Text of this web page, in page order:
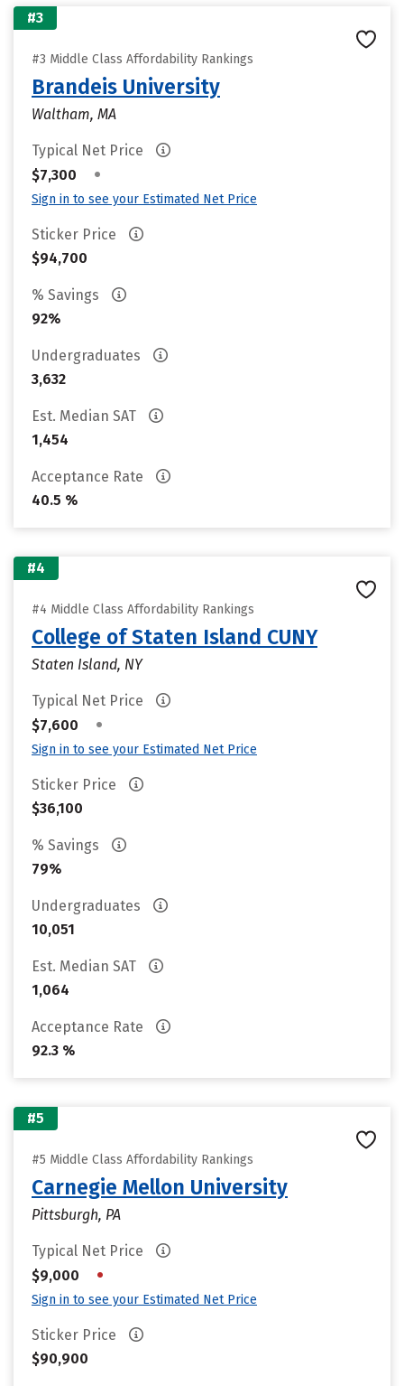
#3
#3 Middle Class Affordability Rankings
Brandeis University
Waltham, MA
Typical Net Price
$7,300
•
Sign in to see your Estimated Net Price
Sticker Price
$94,700
% Savings
92%
Undergraduates
3,632
Est. Median SAT
1,454
Acceptance Rate
40.5 %
#4
#4 Middle Class Affordability Rankings
College of Staten Island CUNY
Staten Island, NY
Typical Net Price
$7,600
•
Sign in to see your Estimated Net Price
Sticker Price
$36,100
% Savings
79%
Undergraduates
10,051
Est. Median SAT
1,064
Acceptance Rate
92.3 %
#5
#5 Middle Class Affordability Rankings
Carnegie Mellon University
Pittsburgh, PA
Typical Net Price
$9,000
•
Sign in to see your Estimated Net Price
Sticker Price
$90,900